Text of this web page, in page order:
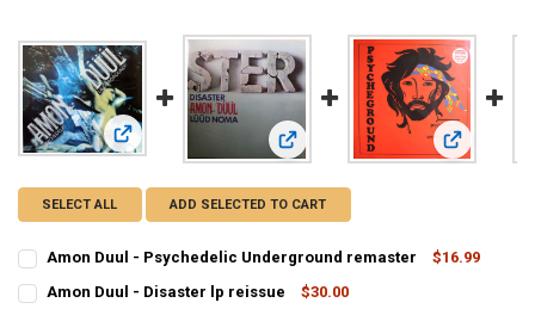
View: Amon Duul - Psychedelic Underground remaster
View: Amon Duul - Disaster lp
View:
SELECT ALL ADD SELECTED TO CART
Amon Duul - Psychedelic Underground remaster
$16.99
STOCK:
Amon Duul - Disaster lp reissue
$30.00